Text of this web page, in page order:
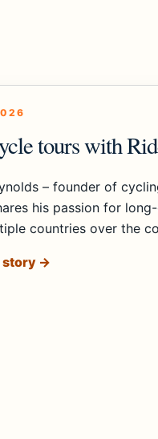
tours with
– founder of
his passion for
countries over the
story →